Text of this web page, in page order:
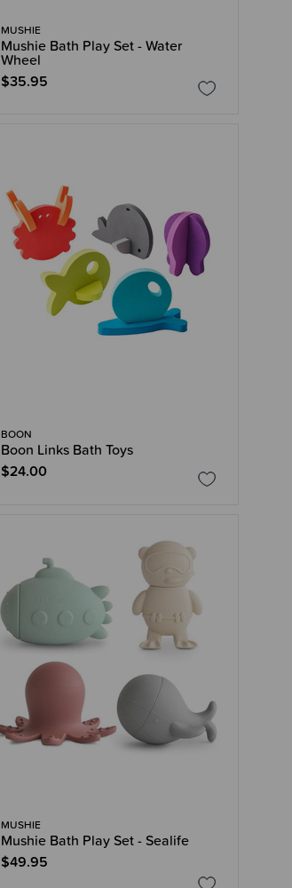
MUSHIE
Mushie Bath Play Set - Water
Wheel
$35.95
BOON
Boon Links Bath Toys
$24.00
MUSHIE
Mushie Bath Play Set - Sealife
$49.95